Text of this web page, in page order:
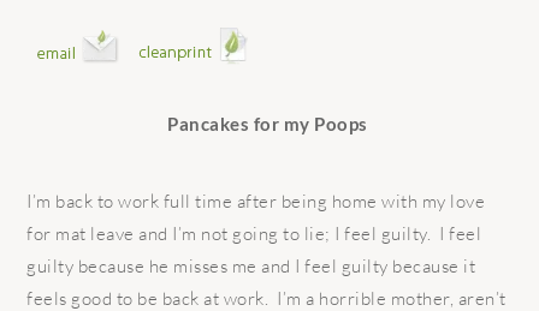
Pancakes for my Poops
I’m back to work full time after being home with my love
for mat leave and I’m not going to lie; I feel guilty. I feel
guilty because he misses me and I feel guilty because it
feels good to be back at work. I’m a horrible mother, aren’t